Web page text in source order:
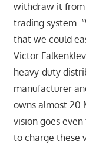
withdraw it
trading system.
that we could
Victor
heavy-duty
manufacturer
owns almost 20
vision goes
to charge these